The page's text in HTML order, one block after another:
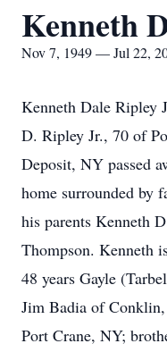
Kenneth
Nov 7, 1949 — Jul 22,
Kenneth Dale Ripley
D. Ripley Jr., 70 of
Deposit, NY passed
home surrounded by
his parents Kenneth
Thompson. Kenneth
48 years Gayle
Jim Badia of
Port Crane, NY;